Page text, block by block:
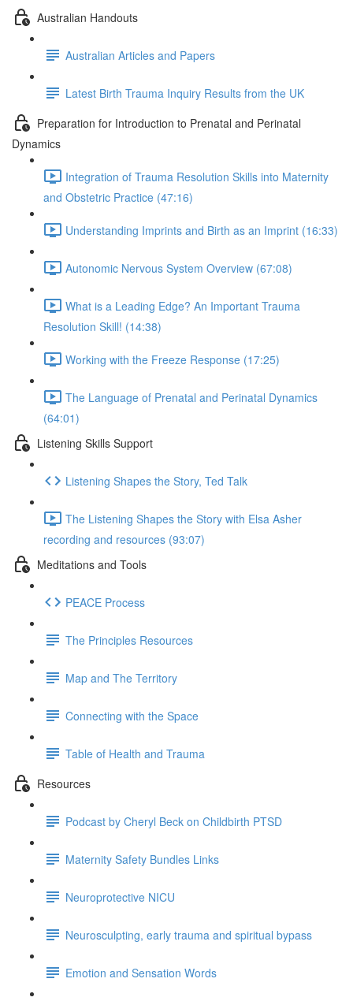
Australian Handouts
Australian Articles and Papers
Latest Birth Trauma Inquiry Results from the UK
Preparation for Introduction to Prenatal and Perinatal
Dynamics
Integration of Trauma Resolution Skills into Maternity
and Obstetric Practice (47:16)
Understanding Imprints and Birth as an Imprint (16:33)
Autonomic Nervous System Overview (67:08)
What is a Leading Edge? An Important Trauma
Resolution Skill! (14:38)
Working with the Freeze Response (17:25)
The Language of Prenatal and Perinatal Dynamics
(64:01)
Listening Skills Support
Listening Shapes the Story, Ted Talk
The Listening Shapes the Story with Elsa Asher
recording and resources (93:07)
Meditations and Tools
PEACE Process
The Principles Resources
Map and The Territory
Connecting with the Space
Table of Health and Trauma
Resources
Podcast by Cheryl Beck on Childbirth PTSD
Maternity Safety Bundles Links
Neuroprotective NICU
Neurosculpting, early trauma and spiritual bypass
Emotion and Sensation Words